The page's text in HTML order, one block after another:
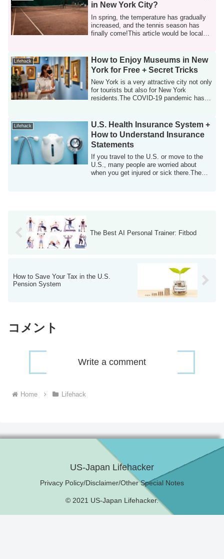
in New York City?
In spring, the temperature has gradually
increased, and the tennis season has
finally come!This article would be local
Lifehack
How to Enjoy Museums in New
York for Free + Secret Tricks
New York is a very attractive city not only
for tourists but also for New York
residents.The COVID-19 pandemic has
Lifehack
U.S. Health Insurance System +
How to Understand Insurance
Statements
If you travel to the U.S. or move to the
U.S., many people are worried about
when you get injured or sick there.The
The Best AI Personal Trainer: Fitbod
How to Save Your Tax in the U.S.
Pension System
コメント
Write a comment
Home Lifehack
US-Japan Lifehacker
Privacy Policy/Disclaimer/Other Special Notes
© 2021 US-Japan Lifehacker.